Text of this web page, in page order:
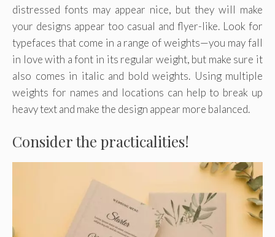
distressed fonts may appear nice, but they will make
your designs appear too casual and flyer-like. Look for
typefaces that come in a range of weights—you may fall
in love with a font in its regular weight, but make sure it
also comes in italic and bold weights. Using multiple
weights for names and locations can help to break up
heavy text and make the design appear more balanced.
Consider the practicalities!